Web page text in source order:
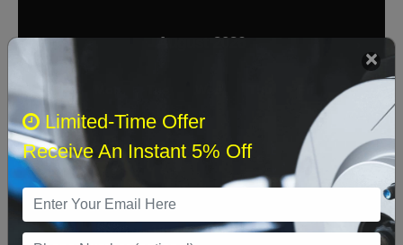
August 2026
Sat
2 3 4 5 8
16 17 18 19 20 21 22
Limited-Time Offer
Receive An Instant 5% Off